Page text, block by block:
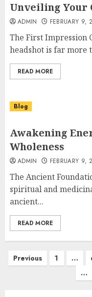
Unveiling Your
ADMIN FEBRUARY 9,
The First Impression
headshot is far more
READ MORE
Blog
Awakening
Wholeness
ADMIN FEBRUARY 9,
The Ancient
spiritual and
ancient...
READ MORE
Posts
Previous 1 …
…